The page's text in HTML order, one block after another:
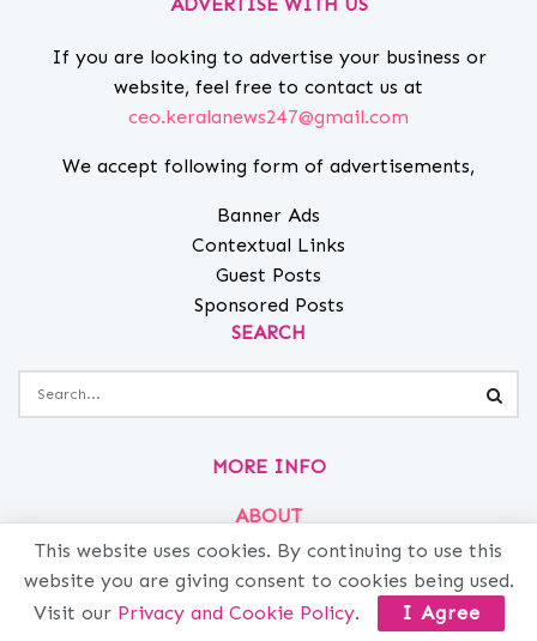
ADVERTISE WITH US
If you are looking to advertise your business or
website, feel free to contact us at
ceo.keralanews247@gmail.com
We accept following form of advertisements,
Banner Ads
Contextual Links
Guest Posts
Sponsored Posts
SEARCH
MORE INFO
ABOUT
PRIVACY
CONTACT
ADVERTISE
This website uses cookies. By continuing to use this
website you are giving consent to cookies being used.
Visit our Privacy and Cookie Policy. I Agree